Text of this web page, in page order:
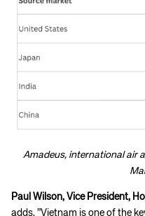
Amadeus, international air
Paul Wilson, Vice President,
adds, ”Vietnam is one of the